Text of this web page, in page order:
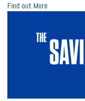
Find out More